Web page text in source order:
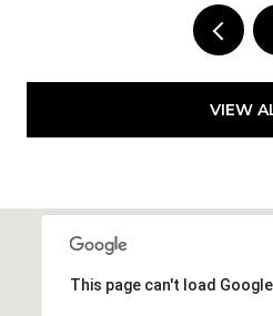
VIEW
This page can't load